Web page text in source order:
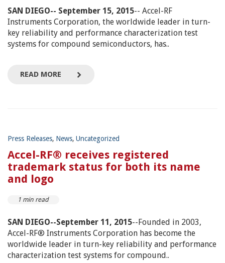
SAN DIEGO-- September 15, 2015-- Accel-RF
Instruments Corporation, the worldwide leader in turn-
key reliability and performance characterization test
systems for compound semiconductors, has..
READ MORE
Press Releases, News, Uncategorized
Accel-RF® receives registered
trademark status for both its name
and logo
1 min read
SAN DIEGO--September 11, 2015--Founded in 2003,
Accel-RF® Instruments Corporation has become the
worldwide leader in turn-key reliability and performance
characterization test systems for compound..